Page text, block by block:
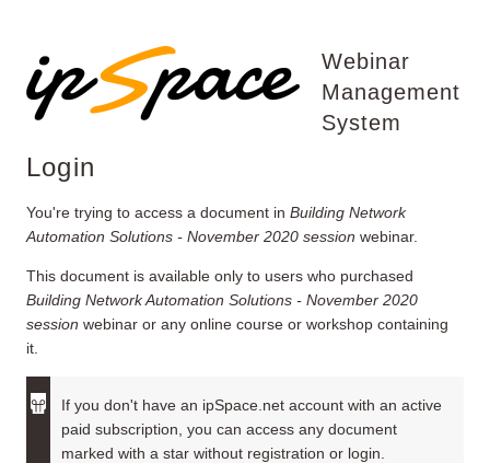
Webinar
Management
System
Login
You're trying to access a document in Building Network
Automation Solutions - November 2020 session webinar.
This document is available only to users who purchased
Building Network Automation Solutions - November 2020
session webinar or any online course or workshop containing
it.
If you don't have an ipSpace.net account with an active
paid subscription, you can access any document
marked with a star without registration or login.